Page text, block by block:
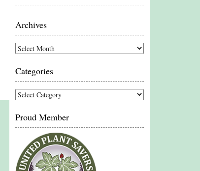
Archives
Archives
Categories
Categories
Proud Member